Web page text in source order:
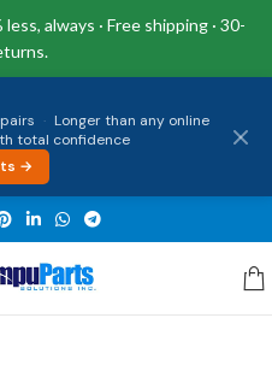
always · Free shipping · 30-
· Longer than any online
total confidence
→